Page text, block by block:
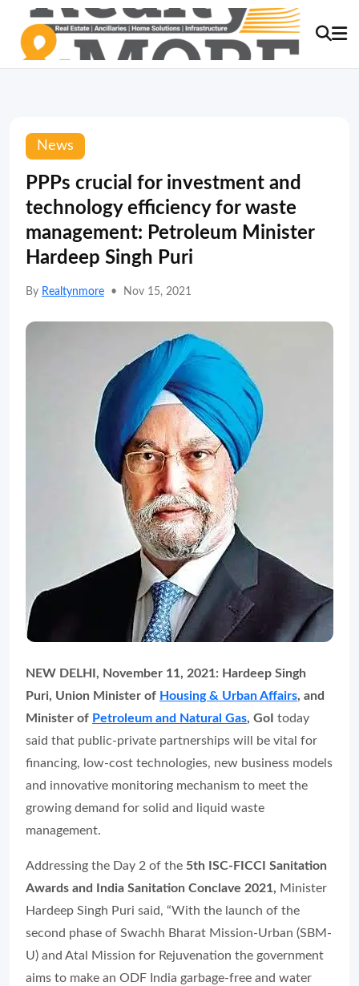
News
PPPs crucial for investment and
technology efficiency for waste
management: Petroleum Minister
Hardeep Singh Puri
By Realtynmore • Nov 15, 2021
NEW DELHI, November 11, 2021: Hardeep Singh
Puri, Union Minister of Housing & Urban Affairs, and
Minister of Petroleum and Natural Gas, GoI today
said that public-private partnerships will be vital for
financing, low-cost technologies, new business models
and innovative monitoring mechanism to meet the
growing demand for solid and liquid waste
management.
Addressing the Day 2 of the 5th ISC-FICCI Sanitation
Awards and India Sanitation Conclave 2021, Minister
Hardeep Singh Puri said, “With the launch of the
second phase of Swachh Bharat Mission-Urban (SBM-
U) and Atal Mission for Rejuvenation the government
aims to make an ODF India garbage-free and water